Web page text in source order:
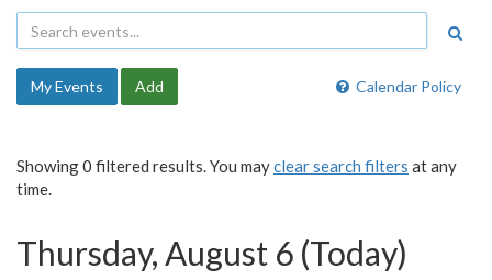
Calendar Policy
My Events Add
Showing 0 filtered results. You mayclear search filters at any
time.
Thursday, August 6 (Today)